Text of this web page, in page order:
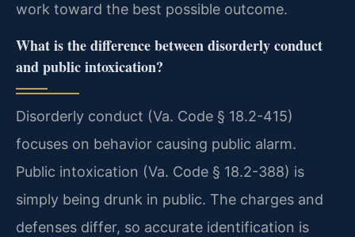
work toward the best possible outcome.
What is the difference between disorderly conduct
and public intoxication?
Disorderly conduct (Va. Code § 18.2-415)
focuses on behavior causing public alarm.
Public intoxication (Va. Code § 18.2-388) is
simply being drunk in public. The charges and
defenses differ, so accurate identification is